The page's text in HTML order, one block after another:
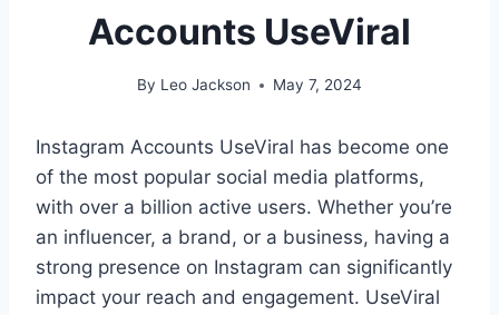
Accounts UseViral
By Leo Jackson May 7, 2024
Instagram Accounts UseViral has become one
of the most popular social media platforms,
with over a billion active users. Whether you’re
an influencer, a brand, or a business, having a
strong presence on Instagram can significantly
impact your reach and engagement. UseViral